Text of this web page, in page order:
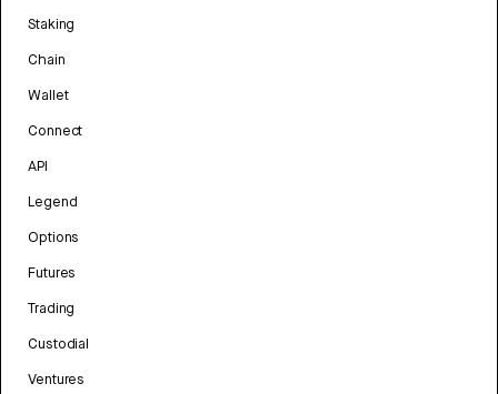
Staking
Chain
Wallet
Connect
API
Legend
Options
Futures
Trading
Custodial
Ventures